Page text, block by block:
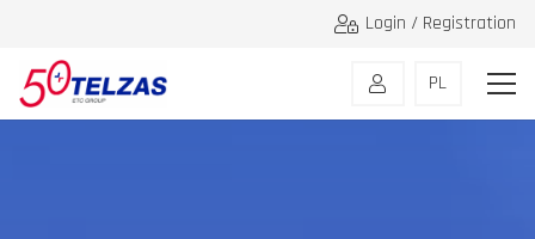
Login / Registration
PL